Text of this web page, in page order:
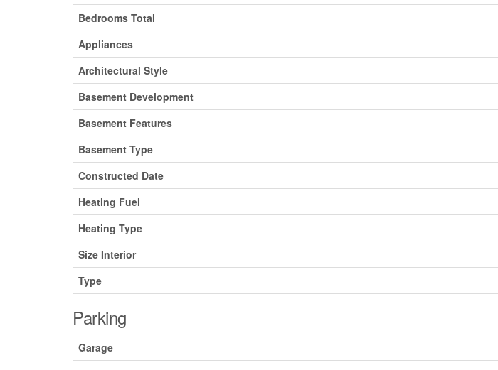
Bedrooms Total
Appliances
Architectural Style
Basement Development
Basement Features
Basement Type
Constructed Date
Heating Fuel
Heating Type
Size Interior
Type
Parking
Garage